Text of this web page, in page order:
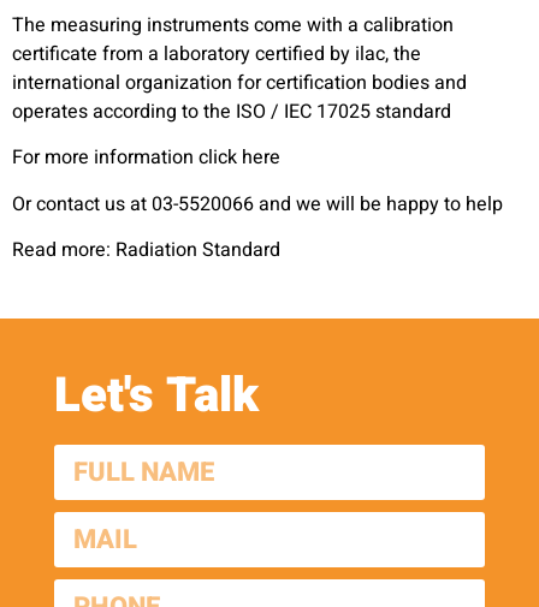
The measuring instruments come with a calibration
certificate from a laboratory certified by ilac, the
international organization for certification bodies and
operates according to the ISO / IEC 17025 standard
For more information click here
Or contact us at 03-5520066 and we will be happy to help
Read more: Radiation Standard
Let's Talk